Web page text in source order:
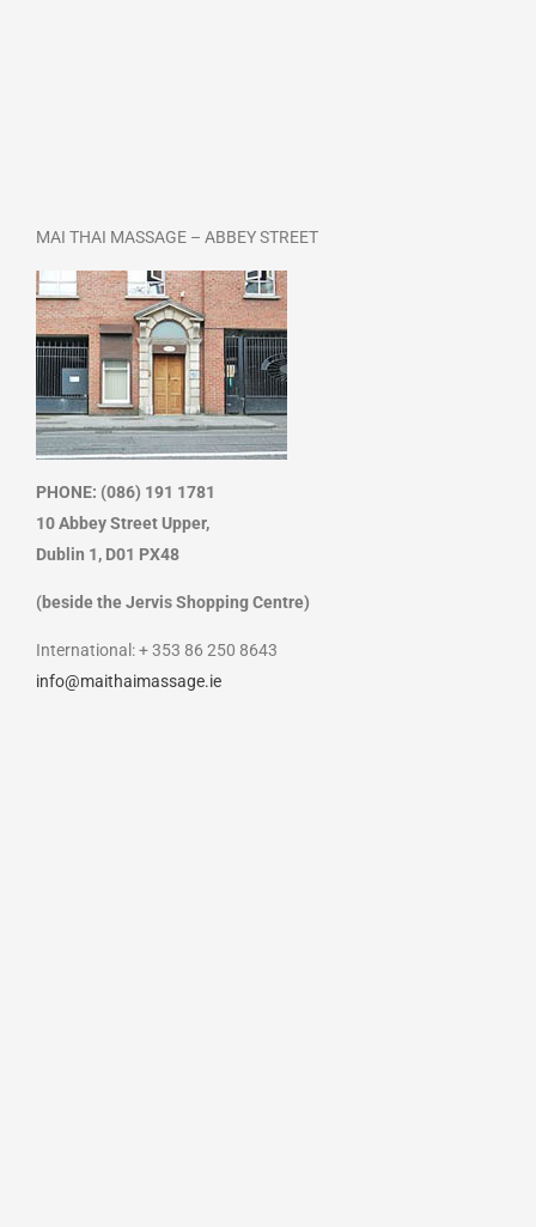
MAI THAI MASSAGE – ABBEY STREET
PHONE: (086) 191 1781
10 Abbey Street Upper,
Dublin 1, D01 PX48
(beside the Jervis Shopping Centre)
International: + 353 86 250 8643
info@maithaimassage.ie